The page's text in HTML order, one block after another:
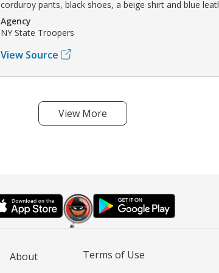
corduroy pants, black shoes, a beige shirt and blue
Agency
NY State Troopers
View Source
View More
About Terms of Use